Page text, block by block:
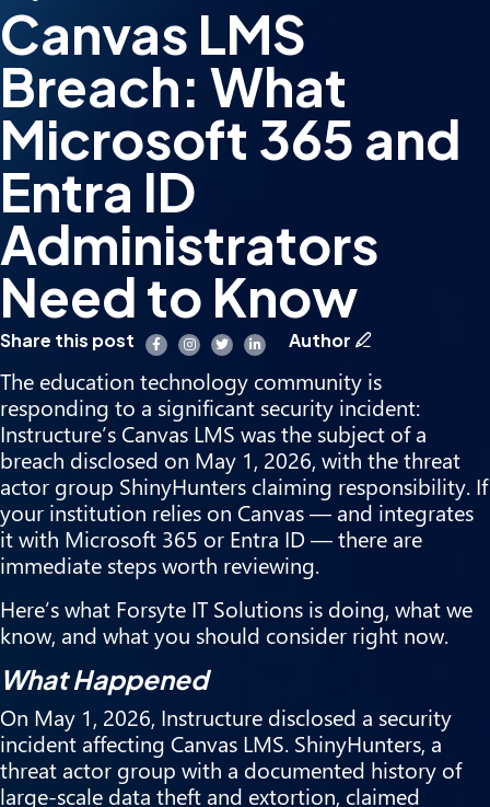
Canvas LMS
Breach: What
Microsoft 365 and
Entra ID
Administrators
Need to Know
Share this post Author
The education technology community is
responding to a significant security incident:
Instructure’s Canvas LMS was the subject of a
breach disclosed on May 1, 2026, with the threat
actor group ShinyHunters claiming responsibility. If
your institution relies on Canvas — and integrates
it with Microsoft 365 or Entra ID — there are
immediate steps worth reviewing.
Here’s what Forsyte IT Solutions is doing, what we
know, and what you should consider right now.
What Happened
On May 1, 2026, Instructure disclosed a security
incident affecting Canvas LMS. ShinyHunters, a
threat actor group with a documented history of
large-scale data theft and extortion, claimed